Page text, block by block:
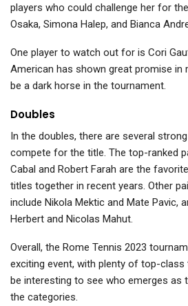
players who could challenge her for
Osaka, Simona Halep, and Bianca
One player to watch out for is Cori
American has shown great promise in
be a dark horse in the tournament.
Doubles
In the doubles, there are several
compete for the title. The top-ranked
Cabal and Robert Farah are the
titles together in recent years. Other
include Nikola Mektic and Mate Pavic,
Herbert and Nicolas Mahut.
Overall, the Rome Tennis 2023
exciting event, with plenty of top-class
be interesting to see who emerges as
the categories.